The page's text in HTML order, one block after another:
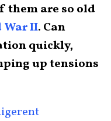
them are so old
War II. Can
quickly,
up tensions